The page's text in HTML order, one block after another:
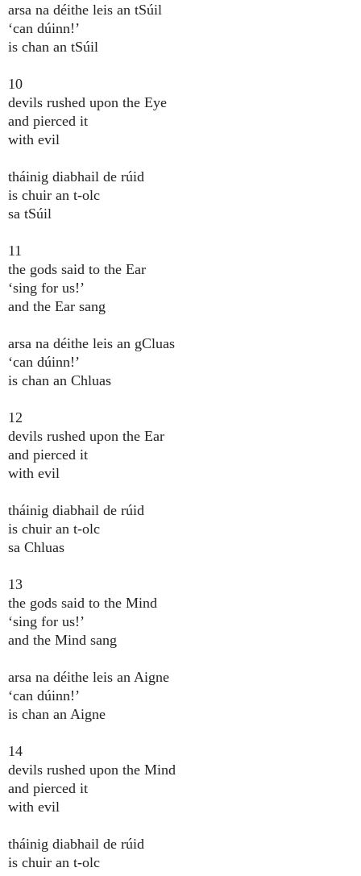
arsa na déithe leis an tSúil
‘can dúinn!’
is chan an tSúil
10
devils rushed upon the Eye
and pierced it
with evil
tháinig diabhail de rúid
is chuir an t-olc
sa tSúil
11
the gods said to the Ear
‘sing for us!’
and the Ear sang
arsa na déithe leis an gCluas
‘can dúinn!’
is chan an Chluas
12
devils rushed upon the Ear
and pierced it
with evil
tháinig diabhail de rúid
is chuir an t-olc
sa Chluas
13
the gods said to the Mind
‘sing for us!’
and the Mind sang
arsa na déithe leis an Aigne
‘can dúinn!’
is chan an Aigne
14
devils rushed upon the Mind
and pierced it
with evil
tháinig diabhail de rúid
is chuir an t-olc